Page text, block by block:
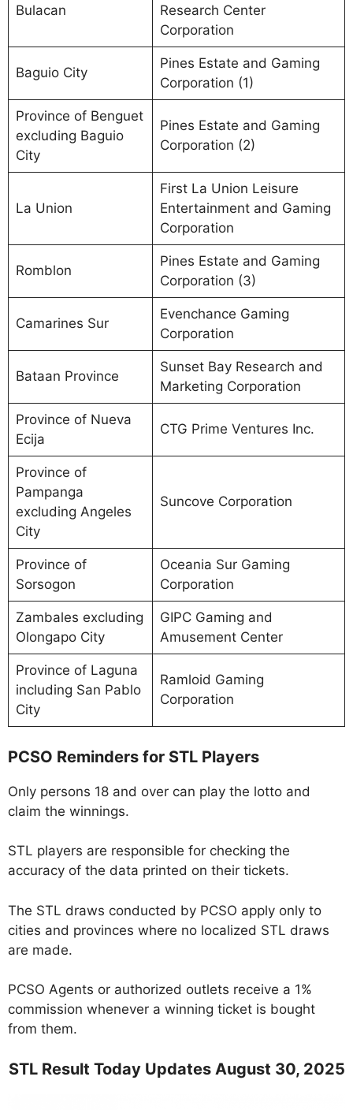
Bulacan
Research Center
Corporation
Baguio City
Pines Estate and Gaming
Corporation (1)
Province of Benguet
excluding Baguio
City
Pines Estate and Gaming
Corporation (2)
La Union
First La Union Leisure
Entertainment and Gaming
Corporation
Romblon
Pines Estate and Gaming
Corporation (3)
Camarines Sur
Evenchance Gaming
Corporation
Bataan Province
Sunset Bay Research and
Marketing Corporation
Province of Nueva
Ecija
CTG Prime Ventures Inc.
Province of
Pampanga
excluding Angeles
City
Suncove Corporation
Province of
Sorsogon
Oceania Sur Gaming
Corporation
Zambales excluding
Olongapo City
GIPC Gaming and
Amusement Center
Province of Laguna
including San Pablo
City
Ramloid Gaming
Corporation
PCSO Reminders for STL Players
Only persons 18 and over can play the lotto and
claim the winnings.
STL players are responsible for checking the
accuracy of the data printed on their tickets.
The STL draws conducted by PCSO apply only to
cities and provinces where no localized STL draws
are made.
PCSO Agents or authorized outlets receive a 1%
commission whenever a winning ticket is bought
from them.
STL Result Today Updates August 30, 2025